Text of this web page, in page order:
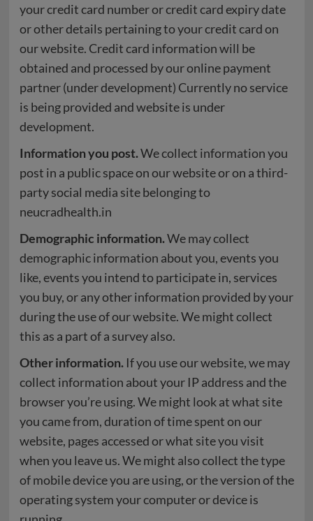
your credit card number or credit card expiry date
or other details pertaining to your credit card on
our website. Credit card information will be
obtained and processed by our online payment
partner (under development) Currently no service
is being provided and website is under
development.
Information you post.We collect information you
post in a public space on our website or on a third-
party social media site belonging to
neucradhealth.in
Demographic information.We may collect
demographic information about you, events you
like, events you intend to participate in, services
you buy, or any other information provided by your
during the use of our website. We might collect
this as a part of a survey also.
Other information.If you use our website, we may
collect information about your IP address and the
browser you’re using. We might look at what site
you came from, duration of time spent on our
website, pages accessed or what site you visit
when you leave us. We might also collect the type
of mobile device you are using, or the version of the
operating system your computer or device is